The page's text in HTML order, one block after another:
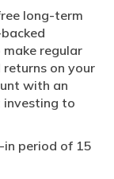
long-term
regular
on your
with an
investing to
in period of 15